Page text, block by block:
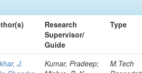
Research
Supervisor/
Guide
Type
J.
Kumar, Pradeep;
M.Tech